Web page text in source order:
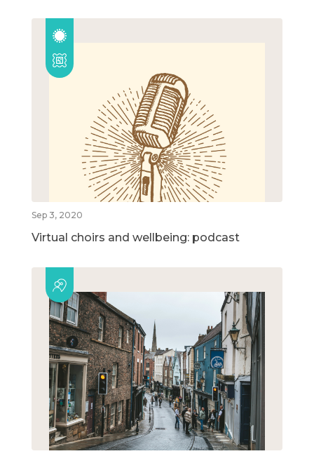
Sep 3, 2020
Virtual choirs and wellbeing: podcast